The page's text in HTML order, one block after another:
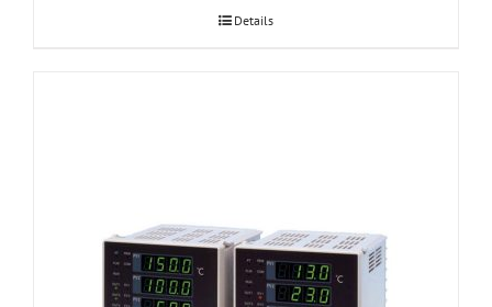
Details